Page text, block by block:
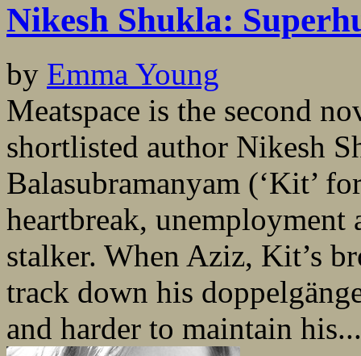
Nikesh Shukla:
by Emma Young
Meatspace is the second
shortlisted author Nikesh
Balasubramanyam (‘Kit’
heartbreak, unemployment
stalker. When Aziz, Kit’s
track down his
and harder to maintain his...